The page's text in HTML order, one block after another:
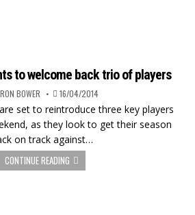
to welcome back trio of players
BOWER 16/04/2014
set to reintroduce three key players
as they look to get their season
on track against…
CONTINUE READING